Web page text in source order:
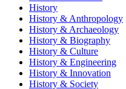
History
History & Anthropology
History & Archaeology
History & Biography
History & Culture
History & Engineering
History & Innovation
History & Society